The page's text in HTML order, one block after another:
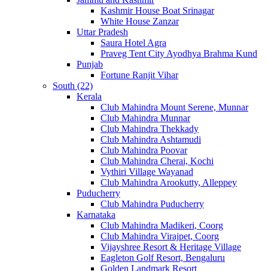
Kashmir House Boat Srinagar
White House Zanzar
Uttar Pradesh
Saura Hotel Agra
Praveg Tent City Ayodhya Brahma Kund
Punjab
Fortune Ranjit Vihar
South (22)
Kerala
Club Mahindra Mount Serene, Munnar
Club Mahindra Munnar
Club Mahindra Thekkady
Club Mahindra Ashtamudi
Club Mahindra Poovar
Club Mahindra Cherai, Kochi
Vythiri Village Wayanad
Club Mahindra Arookutty, Alleppey
Puducherry
Club Mahindra Puducherry
Karnataka
Club Mahindra Madikeri, Coorg
Club Mahindra Virajpet, Coorg
Vijayshree Resort & Heritage Village
Eagleton Golf Resort, Bengaluru
Golden Landmark Resort